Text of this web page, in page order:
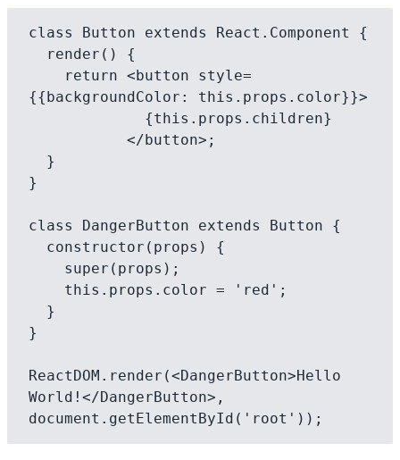
class Button extends React.Component {
{{backgroundColor: this.props.color}}>
}
class DangerButton extends Button {
}
ReactDOM.render(<DangerButton>Hello
World!</DangerButton>,